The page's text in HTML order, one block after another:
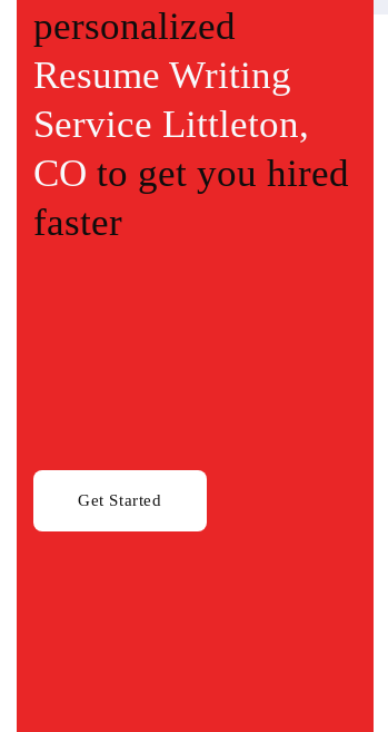
personalized
Resume Writing
Service Littleton,
CO to get you hired
faster